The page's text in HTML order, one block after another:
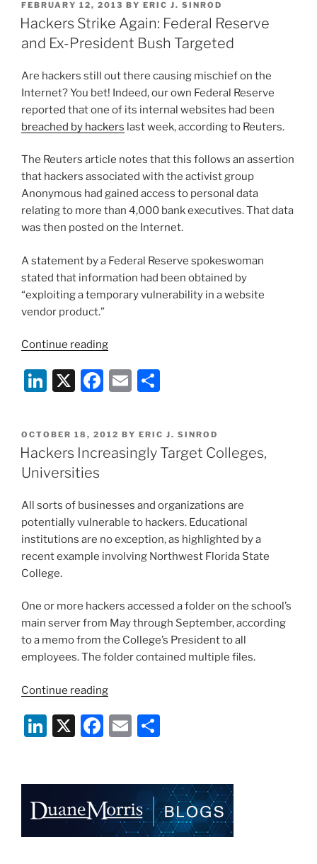
the
Latest
Victim”
e
dI
e
b
o
k
l
e
POSTED
ON
FEBRUARY 12, 2013 BY ERIC J. SINROD
Hackers Strike Again: Federal Reserve
and Ex-President Bush Targeted
Are hackers still out there causing mischief on the
Internet? You bet! Indeed, our own Federal Reserve
reported that one of its internal websites had been
breached by hackers last week, according to Reuters.
The Reuters article notes that this follows an assertion
that hackers associated with the activist group
Anonymous had gained access to personal data
relating to more than 4,000 bank executives. That data
was then posted on the Internet.
A statement by a Federal Reserve spokeswoman
stated that information had been obtained by
“exploiting a temporary vulnerability in a website
vendor product.”
Continue reading“Hackers
Again:
Federal
and
President
Li
k
e
dI
X
F
c
e
o
k
E
ai
l
ar
e
POSTED
ON
OCTOBER 18, 2012 BY ERIC J. SINROD
Hackers Increasingly Target Colleges,
Universities
All sorts of businesses and organizations are
potentially vulnerable to hackers. Educational
institutions are no exception, as highlighted by a
recent example involving Northwest Florida State
College.
One or more hackers accessed a folder on the school’s
main server from May through September, according
to a memo from the College’s President to all
employees. The folder contained multiple files.
Continue reading“Hackers
Target
Colleges,
Li
e
dI
n
X
F
e
b
o
E
l
e